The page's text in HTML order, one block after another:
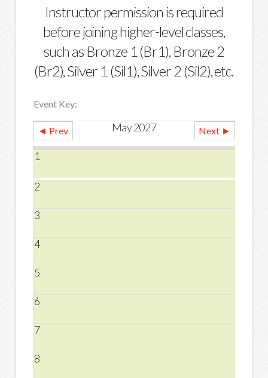
Instructor permission is required
before joining higher-level classes,
such as Bronze 1 (Br1), Bronze 2
(Br2), Silver 1 (Sil1), Silver 2 (Sil2), etc.
Event Key:
◄ Prev May 2027 Next ►
1
2
3
4
5
6
7
8